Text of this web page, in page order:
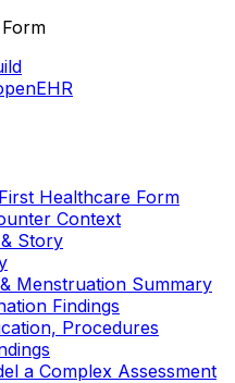
Healthcare Form
Context
Story
Menstruation Summary
Findings
Procedures
a Complex Assessment